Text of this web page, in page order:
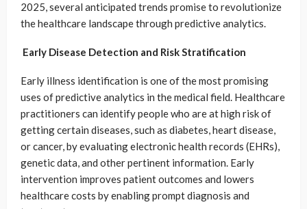
2025, several anticipated trends promise to revolutionize
the healthcare landscape through predictive analytics.
Early Disease Detection and Risk Stratification
Early illness identification is one of the most promising
uses of predictive analytics in the medical field. Healthcare
practitioners can identify people who are at high risk of
getting certain diseases, such as diabetes, heart disease,
or cancer, by evaluating electronic health records (EHRs),
genetic data, and other pertinent information. Early
intervention improves patient outcomes and lowers
healthcare costs by enabling prompt diagnosis and